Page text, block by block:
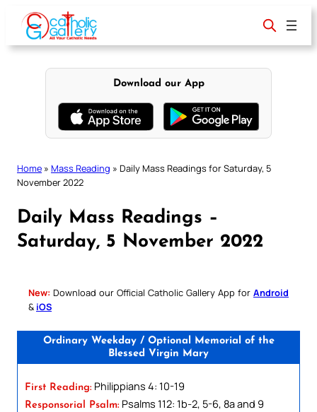
content
Download our App
Home » Mass Reading » Daily Mass Readings for Saturday, 5
November 2022
Daily Mass Readings –
Saturday, 5 November 2022
New: Download our Official Catholic Gallery App for Android
& iOS
Ordinary Weekday / Optional Memorial of the
Blessed Virgin Mary
First Reading: Philippians 4: 10-19
Responsorial Psalm: Psalms 112: 1b-2, 5-6, 8a and 9